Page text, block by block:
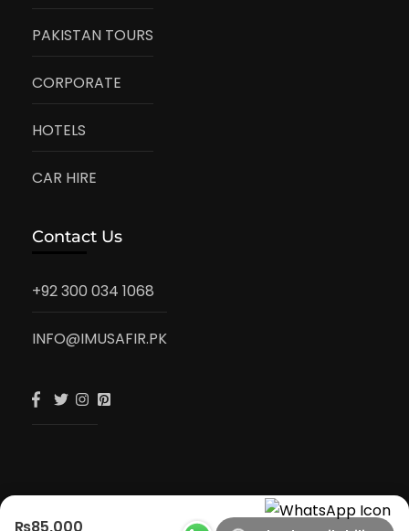
₨85,000
PAKISTAN TOURS
CORPORATE
HOTELS
CAR HIRE
Contact Us
+92 300 034 1068
INFO@IMUSAFIR.PK